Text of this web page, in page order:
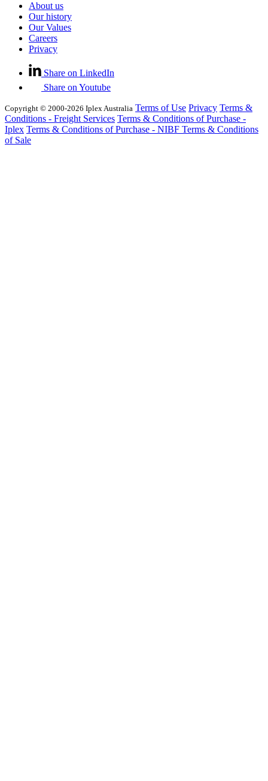
About us
Our history
Our Values
Careers
Privacy
Share on LinkedIn
Share on Youtube
Copyright © 2000-2026 Iplex Australia Terms of Use Privacy Terms &
Conditions - Freight Services Terms & Conditions of Purchase -
Iplex Terms & Conditions of Purchase - NIBF Terms & Conditions
of Sale